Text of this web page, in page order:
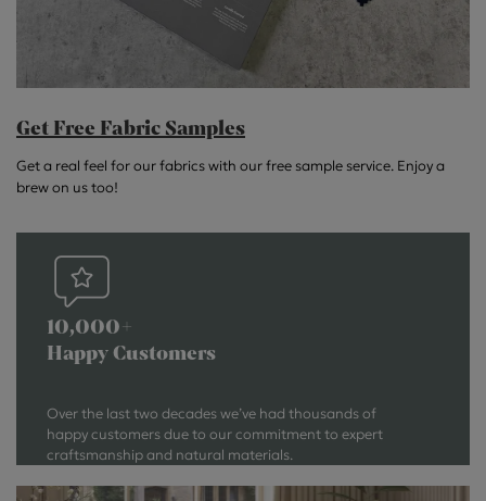
Get Free Fabric Samples
Get a real feel for our fabrics with our free sample service. Enjoy a
brew on us too!
10,000+
Happy Customers
Over the last two decades we’ve had thousands of
happy customers due to our commitment to expert
craftsmanship and natural materials.